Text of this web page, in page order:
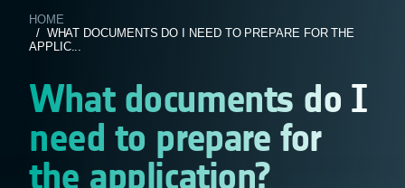
HOME
/ WHAT DOCUMENTS DO I NEED TO PREPARE FOR THE
APPLIC...
What documents do I
need to prepare for
the application?